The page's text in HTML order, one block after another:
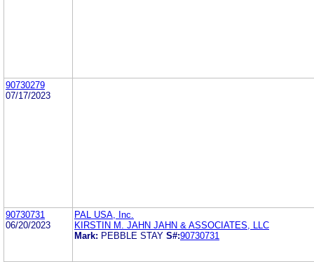
90730279
07/17/2023
90730731
06/20/2023
PAL USA, Inc.
KIRSTIN M. JAHN JAHN & ASSOCIATES, LLC
Mark: PEBBLE STAY S#:90730731